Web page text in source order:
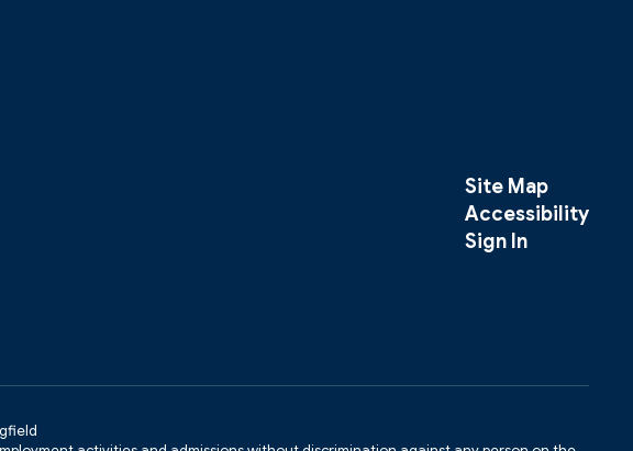
Site Map
Accessibility
Sign In